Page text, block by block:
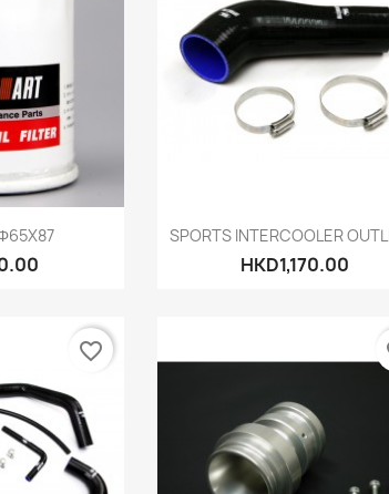
view Quick view
SPORTS INTERCOOLER
HKD1,170.00
favorite_border